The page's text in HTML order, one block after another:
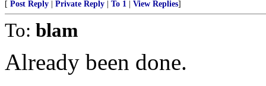
[ Post Reply Private Reply To 1 View Replies]
To: blam
Already been done.